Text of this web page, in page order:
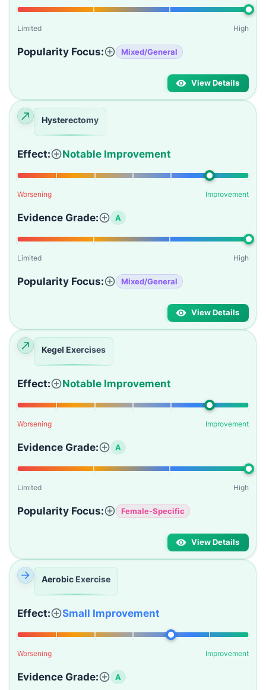
Limited High
Popularity Focus: Mixed/General
View Details
Hysterectomy
Effect: Notable Improvement
Worsening Improvement
Evidence Grade: A
Limited High
Popularity Focus: Mixed/General
View Details
Kegel Exercises
Effect: Notable Improvement
Worsening Improvement
Evidence Grade: A
Limited High
Popularity Focus: Female-Specific
View Details
Aerobic Exercise
Effect: Small Improvement
Worsening Improvement
Evidence Grade: A